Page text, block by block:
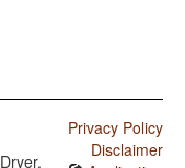
Dryer,
Privacy Policy
Disclaimer